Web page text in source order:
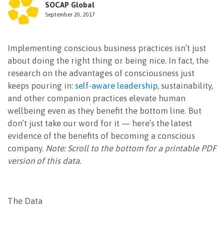
SOCAP Global
September 20, 2017
Implementing conscious business practices isn’t just
about doing the right thing or being nice. In fact, the
research on the advantages of consciousness just
keeps pouring in: self-aware leadership, sustainability,
and other companion practices elevate human
wellbeing even as they benefit the bottom line. But
don’t just take our word for it — here’s the latest
evidence of the benefits of becoming a conscious
company. Note: Scroll to the bottom for a printable PDF
version of this data.
The Data
NEWSLETTER